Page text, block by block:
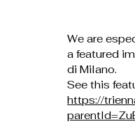
We are
a featured
di Milano.
See this
https://